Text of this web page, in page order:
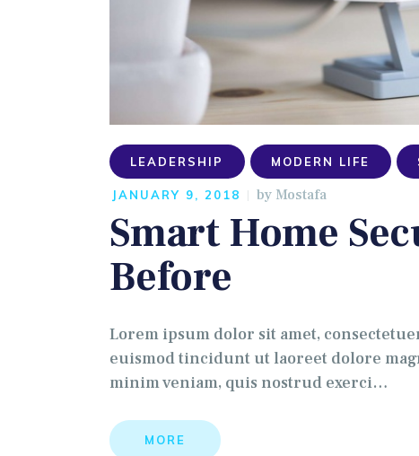
LEADERSHIP MODERN LIFE
JANUARY 9, 2018 by Mostafa
Smart Home
Before
Lorem ipsum dolor sit amet,
euismod tincidunt ut laoreet dolore
minim veniam, quis nostrud exerci…
MORE